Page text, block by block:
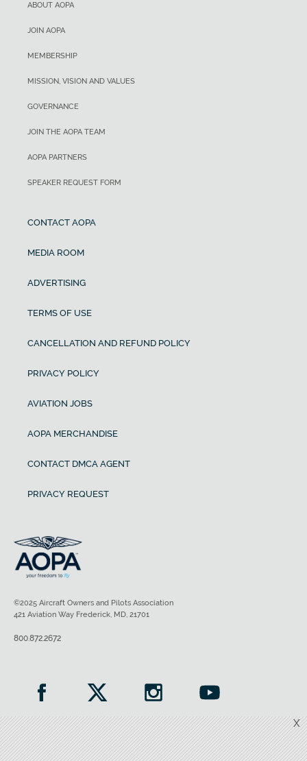
X
ABOUT AOPA
JOIN AOPA
MEMBERSHIP
MISSION, VISION AND VALUES
GOVERNANCE
JOIN THE AOPA TEAM
AOPA PARTNERS
SPEAKER REQUEST FORM
CONTACT AOPA
MEDIA ROOM
ADVERTISING
TERMS OF USE
CANCELLATION AND REFUND POLICY
PRIVACY POLICY
AVIATION JOBS
AOPA MERCHANDISE
CONTACT DMCA AGENT
PRIVACY REQUEST
©2025 Aircraft Owners and Pilots Association
421 Aviation Way Frederick, MD, 21701
800.872.2672